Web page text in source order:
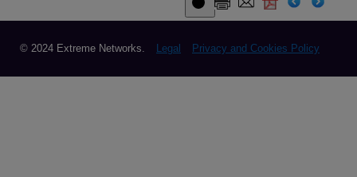
© 2024 Extreme Networks. Legal Privacy and Cookies Policy